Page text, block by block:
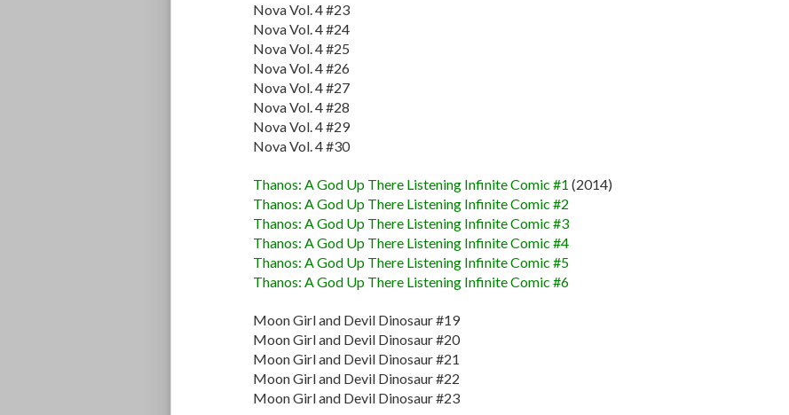
Nova Vol. 4 #23
Nova Vol. 4 #24
Nova Vol. 4 #25
Nova Vol. 4 #26
Nova Vol. 4 #27
Nova Vol. 4 #28
Nova Vol. 4 #29
Nova Vol. 4 #30
Thanos: A God Up There Listening Infinite Comic #1 (2014)
Thanos: A God Up There Listening Infinite Comic #2
Thanos: A God Up There Listening Infinite Comic #3
Thanos: A God Up There Listening Infinite Comic #4
Thanos: A God Up There Listening Infinite Comic #5
Thanos: A God Up There Listening Infinite Comic #6
Moon Girl and Devil Dinosaur #19
Moon Girl and Devil Dinosaur #20
Moon Girl and Devil Dinosaur #21
Moon Girl and Devil Dinosaur #22
Moon Girl and Devil Dinosaur #23